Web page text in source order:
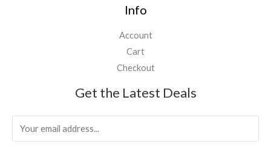
Info
Account
Cart
Checkout
Get the Latest Deals